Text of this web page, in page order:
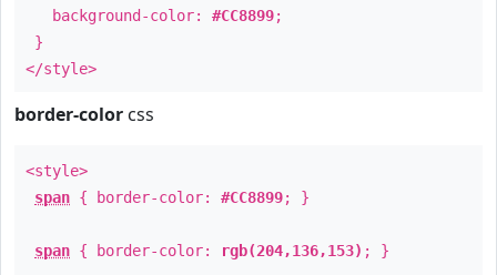
background-color: #CC8899;
}
</style>
border-color css
<style>
span { border-color: #CC8899; }
span { border-color: rgb(204,136,153) ; }